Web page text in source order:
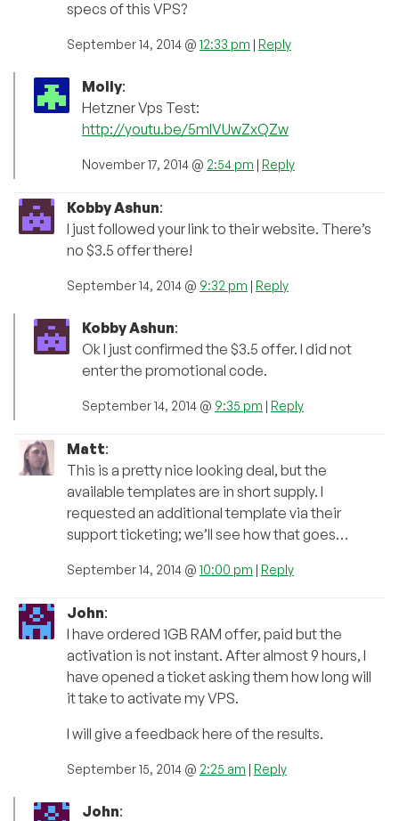
specs of this VPS?
September 14, 2014 @ 12:33 pm | Reply
Molly:
Hetzner Vps Test:
http://youtu.be/5mIVUwZxQZw
November 17, 2014 @ 2:54 pm | Reply
Kobby Ashun:
I just followed your link to their website. There’s
no $3.5 offer there!
September 14, 2014 @ 9:32 pm | Reply
Kobby Ashun:
Ok I just confirmed the $3.5 offer. I did not
enter the promotional code.
September 14, 2014 @ 9:35 pm | Reply
Matt:
This is a pretty nice looking deal, but the
available templates are in short supply. I
requested an additional template via their
support ticketing; we’ll see how that goes…
September 14, 2014 @ 10:00 pm | Reply
John:
I have ordered 1GB RAM offer, paid but the
activation is not instant. After almost 9 hours, I
have opened a ticket asking them how long will
it take to activate my VPS.
I will give a feedback here of the results.
September 15, 2014 @ 2:25 am | Reply
John: